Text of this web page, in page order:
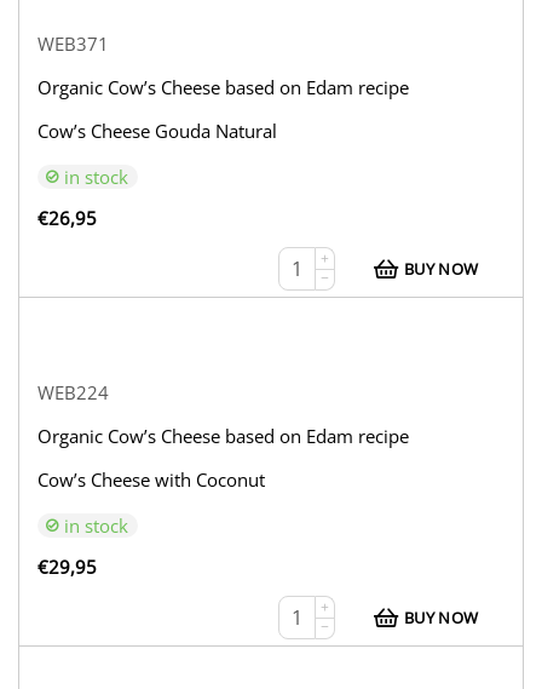
WEB371
Organic Cow’s Cheese based on Edam recipe
Cow’s Cheese Gouda Natural
in stock
€26,95
+
−
BUY NOW
WEB224
Organic Cow’s Cheese based on Edam recipe
Cow’s Cheese with Coconut
in stock
€29,95
+
−
BUY NOW